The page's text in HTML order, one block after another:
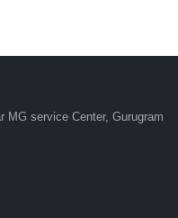
MG service Center, Gurugram